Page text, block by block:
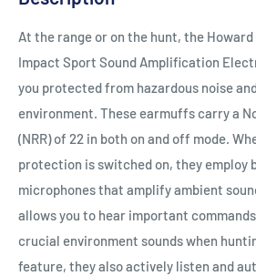
At the range or on the hunt, the
Impact Sport Sound Amplification
you protected from hazardous noise
environment. These earmuffs carry a
(NRR) of 22 in both on and off mode.
protection is switched on, they
microphones that amplify ambient
allows you to hear important
crucial environment sounds when
feature, they also actively listen and